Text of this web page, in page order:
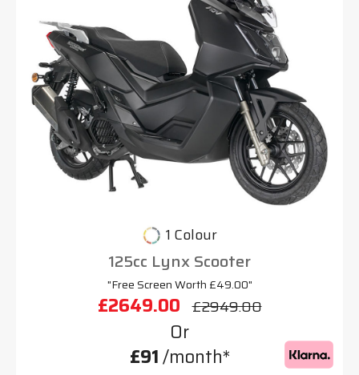
1 Colour
125cc Lynx Scooter
"Free Screen Worth £49.00"
£2649.00 £2949.00
Or
£91/month*